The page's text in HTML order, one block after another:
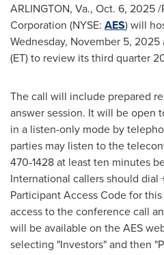
ARLINGTON, Va., Oct. 6, 2025/
Corporation (NYSE: AES) will
Wednesday, November 5,
(ET) to review its third quarter
The call will include prepared
answer session. It will be open
in a listen-only mode by
parties may listen to the
470-1428 at least ten minutes
International callers should dial
Participant Access Code for
access to the conference call
will be available on the AES
selecting "Investors" and then